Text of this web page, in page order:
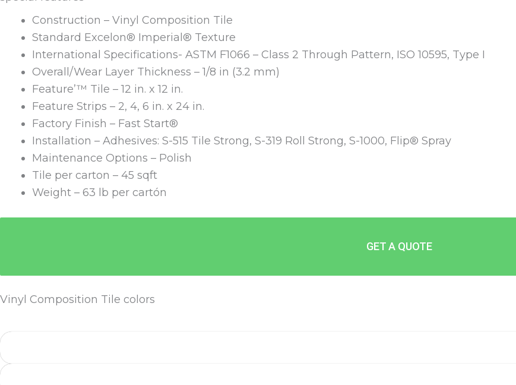
Construction – Vinyl Composition Tile
Standard Excelon® Imperial® Texture
International Specifications- ASTM F1066 – Class 2 Through Pattern, ISO 10595, Type I
Overall/Wear Layer Thickness – 1/8 in (3.2 mm)
Feature’™ Tile – 12 in. x 12 in.
Feature Strips – 2, 4, 6 in. x 24 in.
Factory Finish – Fast Start®
Installation – Adhesives: S-515 Tile Strong, S-319 Roll Strong, S-1000, Flip® Spray
Maintenance Options – Polish
Tile per carton – 45 sqft
Weight – 63 lb per cartón
GET A QUOTE
Vinyl Composition Tile colors